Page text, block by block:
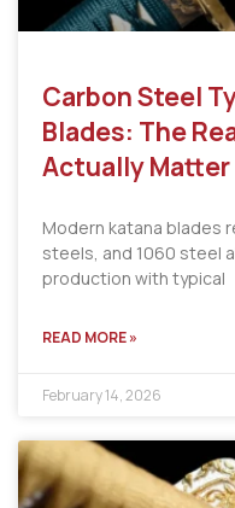
Carbon Steel
Blades: The
Actually Matter
Modern katana blades
steels, and 1060 steel
production with typical
READ MORE »
February 14, 2026